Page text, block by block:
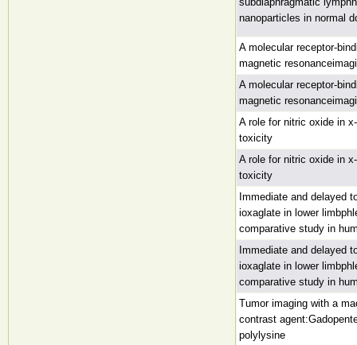
nanoparticles in normal
A molecular receptor-
magnetic
A molecular receptor-
magnetic
A role for nitric oxide in
toxicity
A role for nitric oxide in
toxicity
Immediate and delayed
ioxaglate in lower
comparative study in
Immediate and delayed
ioxaglate in lower
comparative study in
Tumor imaging with a
contrast
polylysine